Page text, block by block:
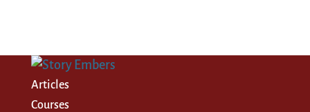
Articles
Courses